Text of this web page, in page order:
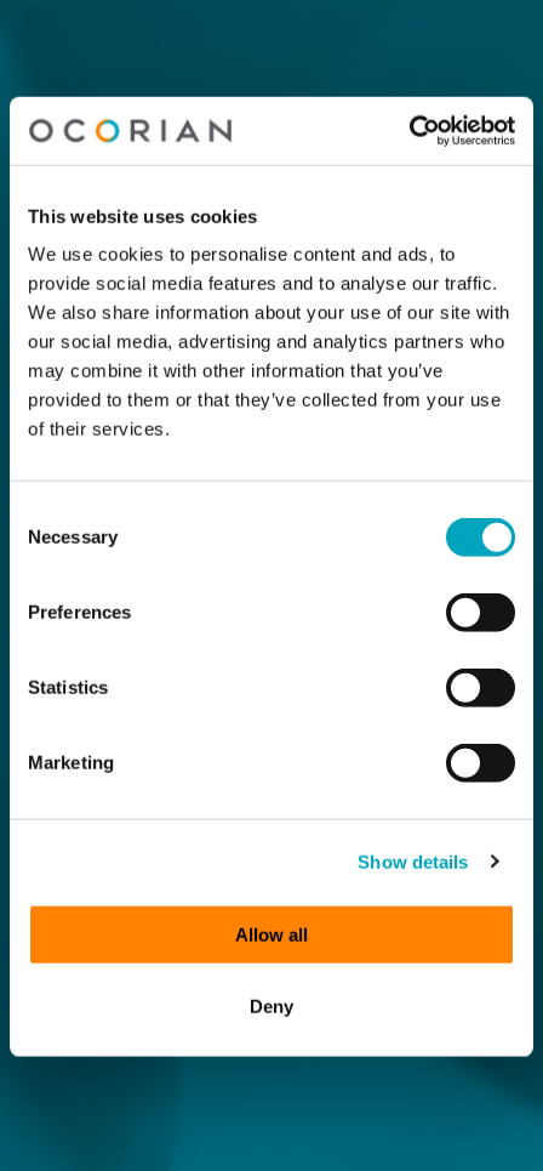
This website uses cookies
We use cookies to personalise content and ads, to
provide social media features and to analyse our traffic.
We also share information about your use of our site with
our social media, advertising and analytics partners who
may combine it with other information that you’ve
provided to them or that they’ve collected from your use
of their services.
Selection
Necessary
Preferences
Statistics
Marketing
Show details
Allow all
Deny